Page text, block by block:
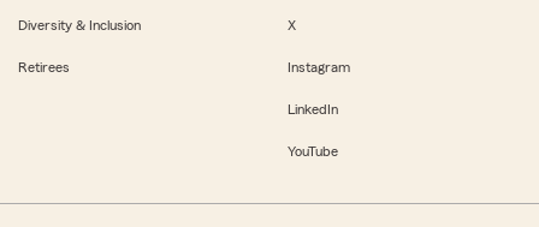
Diversity & Inclusion
Retirees
X
Instagram
LinkedIn
YouTube